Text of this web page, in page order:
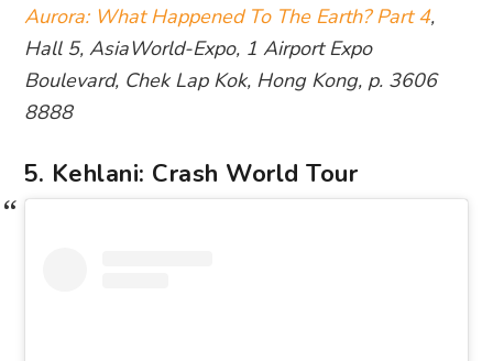
Aurora: What Happened To The Earth? Part 4,
Hall 5, AsiaWorld-Expo, 1 Airport Expo
Boulevard, Chek Lap Kok, Hong Kong, p. 3606
8888
5. Kehlani: Crash World Tour